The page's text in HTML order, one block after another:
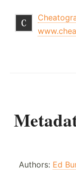
Authors: Ed